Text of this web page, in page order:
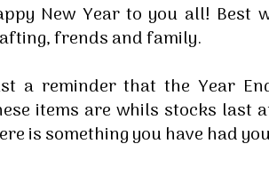
New Year to you all! Best
frends and family.
a reminder that the Year
items are whils stocks last
is something you have had